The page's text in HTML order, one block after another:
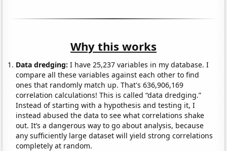
Why this works
Data dredging: I have 25,237 variables in my database. I
compare all these variables against each other to find
ones that randomly match up. That's 636,906,169
correlation calculations! This is called “data dredging.”
Instead of starting with a hypothesis and testing it, I
instead abused the data to see what correlations shake
out. It’s a dangerous way to go about analysis, because
any sufficiently large dataset will yield strong correlations
completely at random.